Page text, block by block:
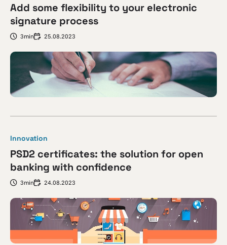
Add some flexibility to your electronic
signature process
3min 25.08.2023
Innovation
PSD2 certificates: the solution for open
banking with confidence
3min 24.08.2023